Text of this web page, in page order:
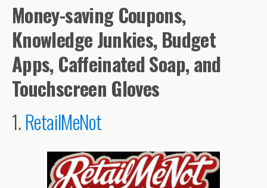
Money-saving Coupons,
Knowledge Junkies, Budget
Apps, Caffeinated Soap, and
Touchscreen Gloves
1.RetailMeNot